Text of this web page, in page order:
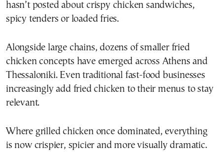
hasn’t posted about crispy chicken sandwiches,
spicy tenders or loaded fries.
Alongside large chains, dozens of smaller fried
chicken concepts have emerged across Athens and
Thessaloniki. Even traditional fast-food businesses
increasingly add fried chicken to their menus to stay
relevant.
Where grilled chicken once dominated, everything
is now crispier, spicier and more visually dramatic.